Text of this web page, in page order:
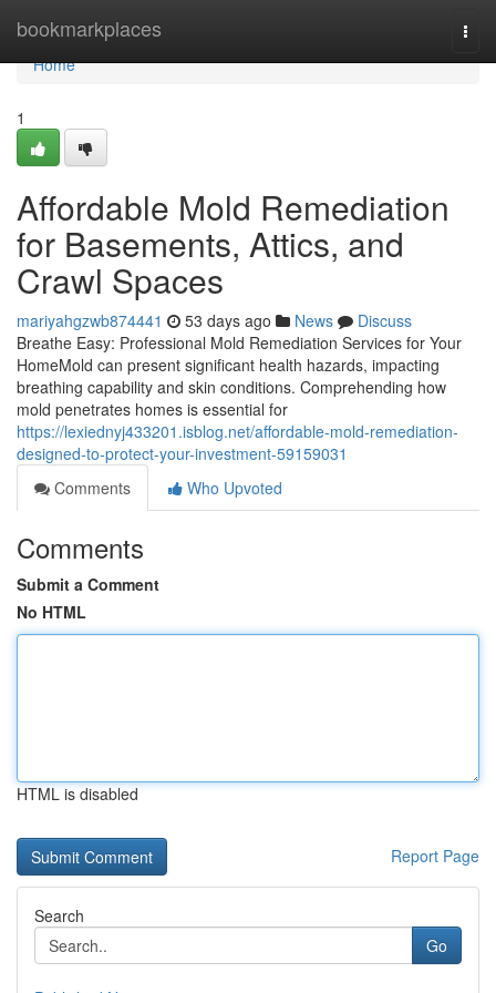
bookmarkplaces
Home
Home
1
Affordable Mold Remediation
for Basements, Attics, and
Crawl Spaces
mariyahgzwb874441 53 days ago News
Discuss
Breathe Easy: Professional Mold Remediation Services for Your
HomeMold can present significant health hazards, impacting
breathing capability and skin conditions. Comprehending how
mold penetrates homes is essential for
https://lexiednyj433201.isblog.net/affordable-mold-remediation-
designed-to-protect-your-investment-59159031
Comments
Who Upvoted
Comments
Submit a Comment
No HTML
HTML is disabled
Report Page
Search
Go